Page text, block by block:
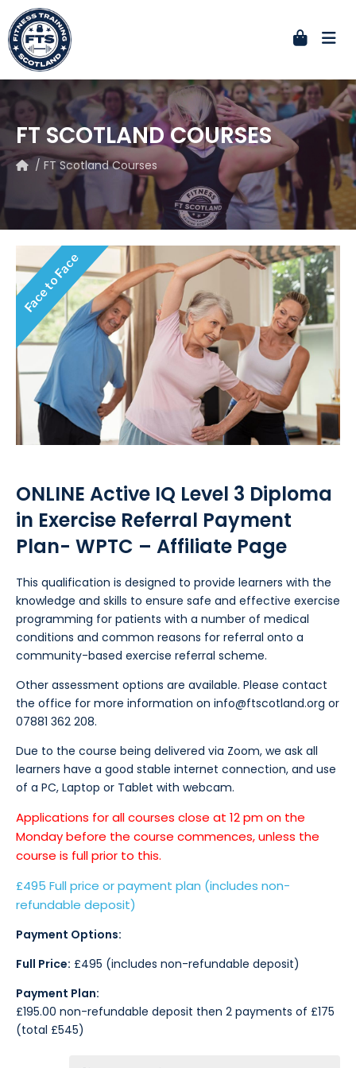
FT SCOTLAND COURSES
/ FT Scotland Courses
Face to Face
ONLINE Active IQ Level 3 Diploma
in Exercise Referral Payment
Plan- WPTC – Affiliate Page
This qualification is designed to provide learners with the
knowledge and skills to ensure safe and effective exercise
programming for patients with a number of medical
conditions and common reasons for referral onto a
community-based exercise referral scheme.
Other assessment options are available. Please contact
the office for more information on info@ftscotland.org or
07881 362 208.
Due to the course being delivered via Zoom, we ask all
learners have a good stable internet connection, and use
of a PC, Laptop or Tablet with webcam.
Applications for all courses close at 12 pm on the
Monday before the course commences, unless the
course is full prior to this.
£495 Full price or payment plan (includes non-
refundable deposit)
Payment Options:
Full Price: £495 (includes non-refundable deposit)
Payment Plan:
£195.00 non-refundable deposit then 2 payments of £175
(total £545)